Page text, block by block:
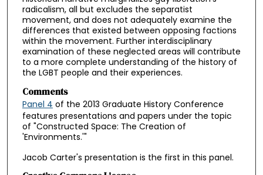
radicalism, all but excludes the separatist
movement, and does not adequately examine the
differences that existed between opposing factions
within the movement. Further interdisciplinary
examination of these neglected areas will contribute
to a more complete understanding of the history of
the LGBT people and their experiences.
Comments
Panel 4 of the 2013 Graduate History Conference
features presentations and papers under the topic
of "Constructed Space: The Creation of
'Environments.'"
Jacob Carter's presentation is the first in this panel.